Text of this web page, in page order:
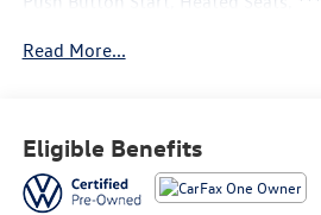
Volkswagen Certified Pre-Owned
Read More...
Eligible Benefits